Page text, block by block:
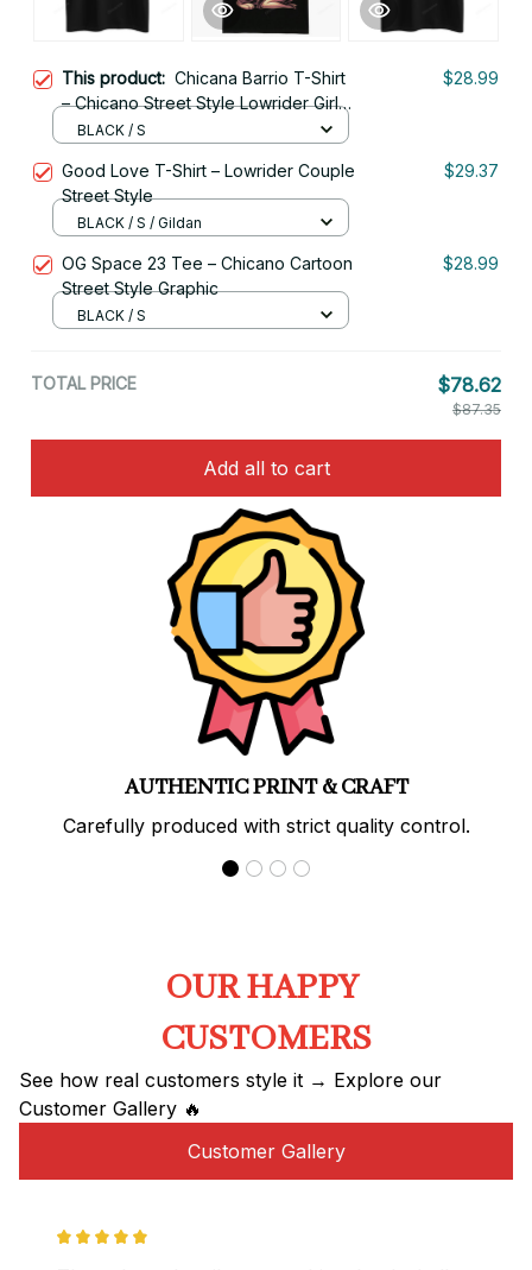
This product: Chicana Barrio T-Shirt
– Chicano Street Style Lowrider Girl
Art
$28.99
BLACK / S
Good Love T-Shirt – Lowrider Couple
Street Style
$29.37
BLACK / S / Gildan
OG Space 23 Tee – Chicano Cartoon
Street Style Graphic
$28.99
BLACK / S
TOTAL PRICE $78.62
$87.35
Add all to cart
PREMIUM QUALITY
Soft, durable materials with long-lasting prints.
OUR HAPPY
CUSTOMERS
See how real customers style it → Explore our
Customer Gallery 🔥
Customer Gallery